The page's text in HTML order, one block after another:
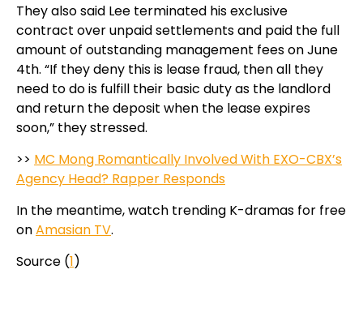
They also said Lee terminated his exclusive
contract over unpaid settlements and paid the full
amount of outstanding management fees on June
4th. “If they deny this is lease fraud, then all they
need to do is fulfill their basic duty as the landlord
and return the deposit when the lease expires
soon,” they stressed.
>> MC Mong Romantically Involved With EXO-CBX’s
Agency Head? Rapper Responds
In the meantime, watch trending K-dramas for free
onAmasian TV.
Source (1)